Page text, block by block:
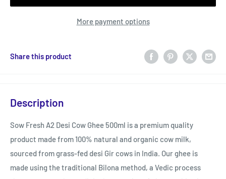
More payment options
Share this product
Description
Sow Fresh A2 Desi Cow Ghee 500ml is a premium quality
product made from 100% natural and organic cow milk,
sourced from grass-fed desi Gir cows in India. Our ghee is
made using the traditional Bilona method, a Vedic process